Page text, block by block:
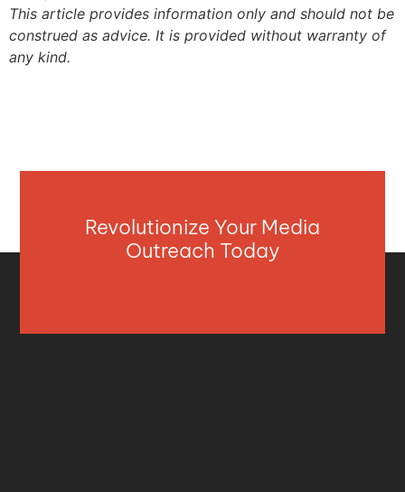
This article provides information only and should not be
construed as advice. It is provided without warranty of
any kind.
Revolutionize Your Media
Outreach Today